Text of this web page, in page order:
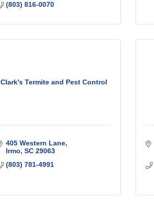
(803) 816-0070
Clark's Termite and Pest Control
405 Western Lane
Irmo SC 29063
(803) 781-4991